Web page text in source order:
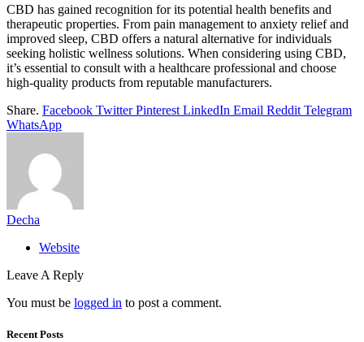
CBD has gained recognition for its potential health benefits and
therapeutic properties. From pain management to anxiety relief and
improved sleep, CBD offers a natural alternative for individuals
seeking holistic wellness solutions. When considering using CBD,
it’s essential to consult with a healthcare professional and choose
high-quality products from reputable manufacturers.
Share. Facebook Twitter Pinterest LinkedIn Email Reddit Telegram
WhatsApp
Decha
Website
Leave A Reply
You must be logged in to post a comment.
Recent Posts